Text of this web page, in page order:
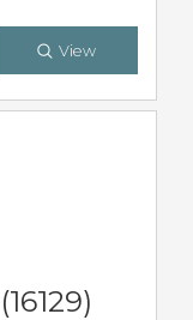
View